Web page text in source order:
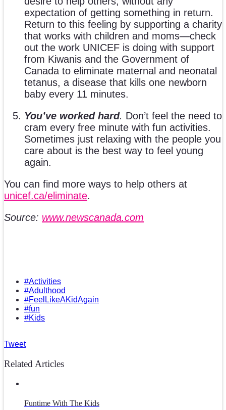
expectation of getting something in return.
Return to this feeling by supporting a charity
that works with children and moms—check
out the work UNICEF is doing with support
from Kiwanis and the Government of
Canada to eliminate maternal and neonatal
tetanus, a disease that kills one newborn
baby every 11 minutes.
You’ve worked hard. Don’t feel the need to
cram every free minute with fun activities.
Sometimes just relaxing with the people you
care about is the best way to feel young
again.
You can find more ways to help others at
unicef.ca/eliminate.
Source: www.newscanada.com
#Activities
#Adulthood
#FeelLikeAKidAgain
#fun
#Kids
Tweet
Related Articles
Funtime With The Kids